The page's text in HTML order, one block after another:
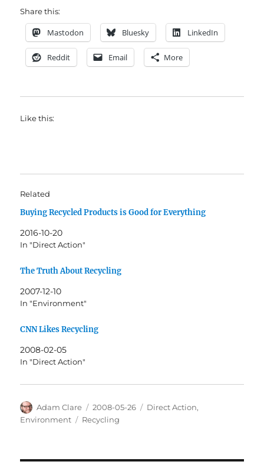
Share this:
Mastodon Bluesky LinkedIn
Reddit Email More
Like this:
Related
Buying Recycled Products is Good for Everything
2016-10-20
In "Direct Action"
The Truth About Recycling
2007-12-10
In "Environment"
CNN Likes Recycling
2008-02-05
In "Direct Action"
Author
Adam Clare
Posted
on
2008-05-26 Categories
Direct Action,
Environment
Tags
Recycling